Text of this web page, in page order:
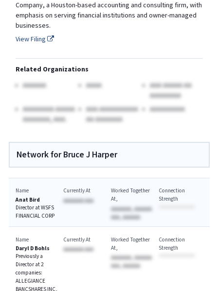
Company, a Houston-based accounting and consulting firm, with
emphasis on serving financial institutions and owner-managed
businesses.
View Filing
Related Organizations
AAAAAA
AAAA
AAA AAAAA AA
AAAAAAAA
AAAAAAAA AAAAA
AAAAAAA, AAA.
AAA AAAAAAAAAA
AA AAAAAAA
AAAAAAAAA
Network for Bruce J Harper
Name
Anat Bird
Director at WSFS
FINANCIAL CORP
Currently At
AAAAAAA AAA
Worked Together
At
AAAAAAA, AAAAAA
AAA, AAAAAA
Connection
Strength
Name
Daryl D Bohls
Previously a
Director at 2
companies:
ALLEGIANCE
BANCSHARES INC,
Currently At
AAAAAAA AAA
Worked Together
At
AAAAAAA, AAAAAA
AAA, AAAAAA
Connection
Strength